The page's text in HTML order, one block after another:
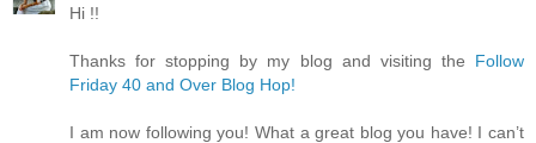
Hi !!
Thanks for stopping by my blog and visiting the Follow
Friday 40 and Over Blog Hop!
I am now following you! What a great blog you have! I can’t